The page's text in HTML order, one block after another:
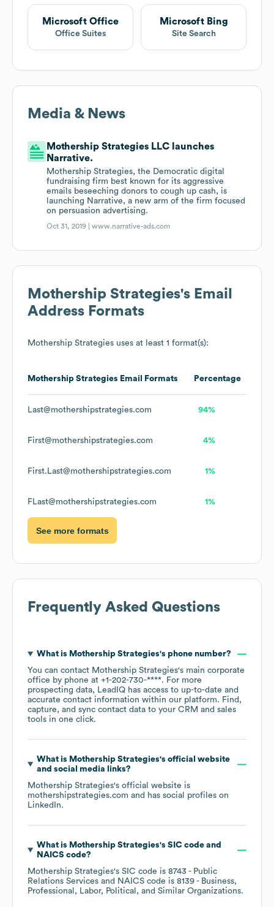
Microsoft Office
Office Suites
Microsoft Bing
Site Search
Media & News
Mothership Strategies LLC launches
Narrative.
Mothership Strategies, the Democratic digital
fundraising firm best known for its aggressive
emails beseeching donors to cough up cash, is
launching Narrative, a new arm of the firm focused
on persuasion advertising.
Oct 31, 2019 |www.narrative-ads.com
Mothership Strategies's Email
Address Formats
Mothership Strategies uses at least 1 format(s):
Mothership Strategies Email Formats Percentage
Last@mothershipstrategies.com 94%
First@mothershipstrategies.com 4%
First.Last@mothershipstrategies.com 1%
FLast@mothershipstrategies.com 1%
See more formats
Frequently Asked Questions
What is Mothership Strategies's phone number?
You can contact Mothership Strategies's main corporate
office by phone at +1-202-730-****. For more
prospecting data, LeadIQ has access to up-to-date and
accurate contact information within our platform. Find,
capture, and sync contact data to your CRM and sales
tools in one click.
What is Mothership Strategies's official website
and social media links?
Mothership Strategies's official website is
mothershipstrategies.com and has social profiles on
LinkedIn.
What is Mothership Strategies's SIC code
NAICS code?
Mothership Strategies's SIC code is 8743 - Public
Relations Services
NAICS code is 8139 - Business,
Professional, Labor, Political, and Similar Organizations.